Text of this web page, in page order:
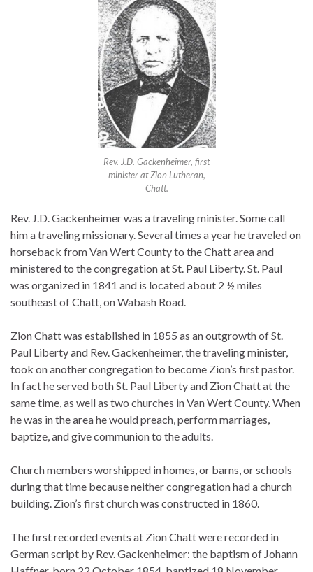
Rev. J.D. Gackenheimer, first
minister at Zion Lutheran,
Chatt.
Rev. J.D. Gackenheimer was a traveling minister. Some call
him a traveling missionary. Several times a year he traveled on
horseback from Van Wert County to the Chatt area and
ministered to the congregation at St. Paul Liberty. St. Paul
was organized in 1841 and is located about 2 ½ miles
southeast of Chatt, on Wabash Road.
Zion Chatt was established in 1855 as an outgrowth of St.
Paul Liberty and Rev. Gackenheimer, the traveling minister,
took on another congregation to become Zion’s first pastor.
In fact he served both St. Paul Liberty and Zion Chatt at the
same time, as well as two churches in Van Wert County. When
he was in the area he would preach, perform marriages,
baptize, and give communion to the adults.
Church members worshipped in homes, or barns, or schools
during that time because neither congregation had a church
building. Zion’s first church was constructed in 1860.
The first recorded events at Zion Chatt were recorded in
German script by Rev. Gackenheimer: the baptism of Johann